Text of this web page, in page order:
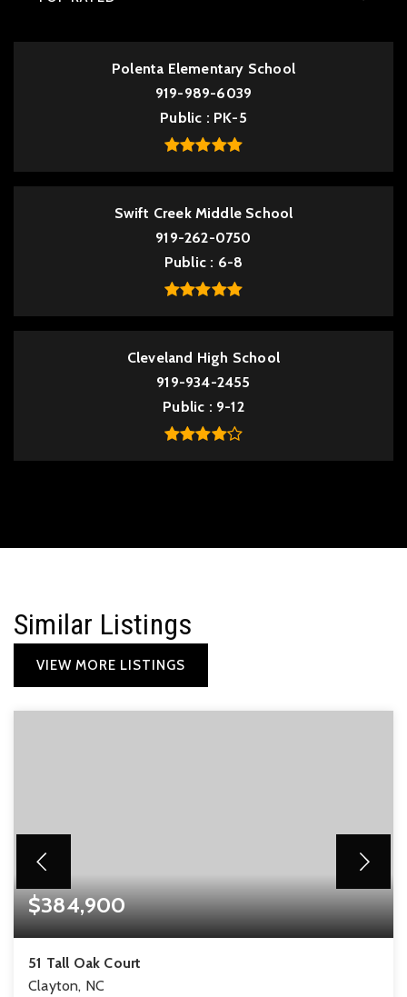
Polenta Elementary School
919-989-6039
Public
PK-5
Swift Creek Middle School
919-262-0750
Public
6-8
Cleveland High School
919-934-2455
Public
9-12
Similar Listings
VIEW MORE LISTINGS
$384,900
51 Tall Oak Court
Clayton, NC